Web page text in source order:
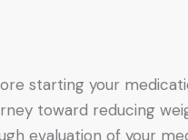
starting your
toward reducing
evaluation of your